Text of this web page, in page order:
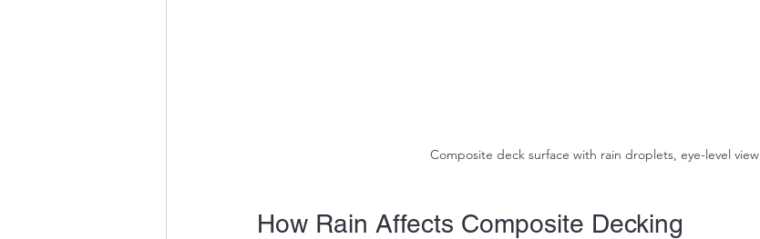
Composite deck surface with rain droplets, eye-level view
How Rain Affects Composite Decking